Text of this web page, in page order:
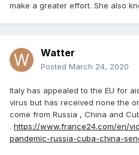
make a greater effort. She also
Watter
Posted March 24, 2020
Italy has appealed to the EU for
virus but has received none the
come from Russia , China and
. https://www.france24.com/en/
pandemic-russia-cuba-china-